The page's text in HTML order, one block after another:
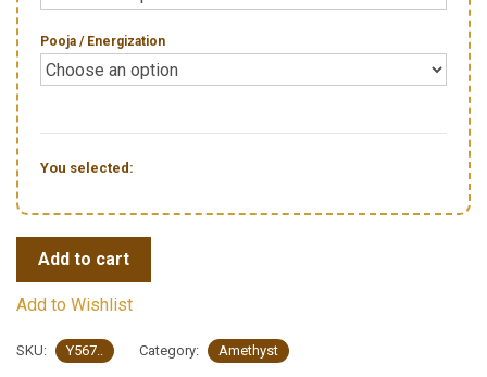
Pooja / Energization
You selected:
Add to cart
Add to Wishlist
SKU: Y567.. Category: Amethyst